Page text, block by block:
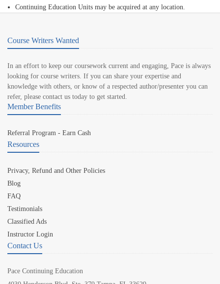
Continuing Education Units may be acquired at any location.
Course Writers Wanted
In an effort to keep our coursework current and engaging, Pace is always
looking for course writers. If you can share your expertise and
knowledge with others, or know of a respected author/presenter you can
refer, please contact us today to get started.
Member Benefits
Referral Program - Earn Cash
Resources
Privacy, Refund and Other Policies
Blog
FAQ
Testimonials
Classified Ads
Instructor Login
Contact Us
Pace Continuing Education